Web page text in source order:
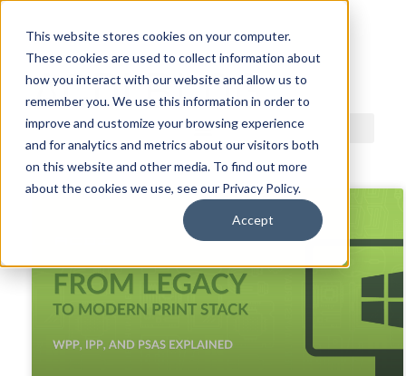
This website stores cookies on your computer.
These cookies are used to collect information about
how you interact with our website and allow us to
remember you. We use this information in order to
improve and customize your browsing experience
and for analytics and metrics about our visitors both
on this website and other media. To find out more
about the cookies we use, see our Privacy Policy.
Accept
ACDI BLOG